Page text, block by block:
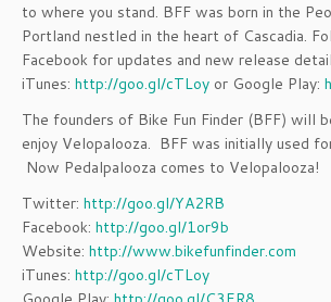
to where you stand. BFF was born in the
Portland nestled in the heart of Cascadia.
Facebook for updates and new release
iTunes: http://goo.gl/cTLoy or Google Play:
The founders of Bike Fun Finder (BFF) will
enjoy Velopalooza. BFF was initially used
Now Pedalpalooza comes to Velopalooza!
Twitter: http://goo.gl/YA2RB
Facebook: http://goo.gl/1or9b
Website: http://www.bikefunfinder.com
iTunes: http://goo.gl/cTLoy